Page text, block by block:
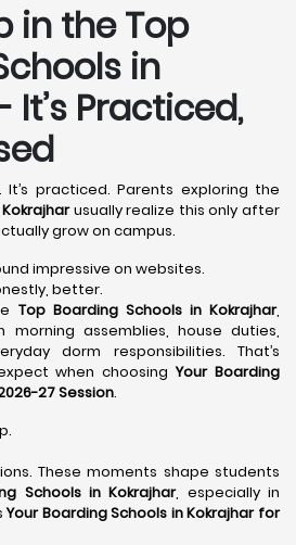
in the Top
in
It’s Practiced,
It’s practiced. Parents exploring the
usually realize this only after
grow on campus.
impressive on websites.
better.
Top Boarding Schools in Kokrajhar,
morning assemblies, house duties,
dorm responsibilities. That’s
when choosingYour Boarding
27 Session.
These moments shape students
Schools in Kokrajhar, especially in
Your Boarding Schools in Kokrajhar for